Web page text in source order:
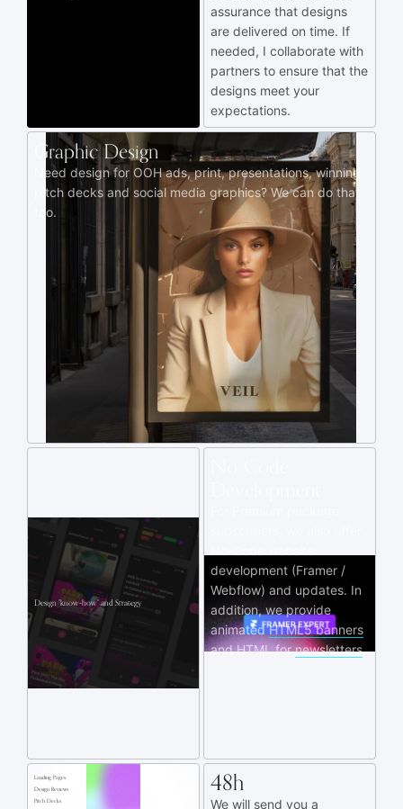
Graphic Design
Need design for OOH ads, print, presentations, winning
pitch decks and social media graphics? We can do that
too.
assurance that designs
are delivered on time. If
needed, I collaborate with
partners to ensure that the
designs meet your
expectations.
Landing Pages
Design Reviews
Pitch Decks
48h
We will send you a
development (Framer /
Webflow) and updates. In
addition, we provide
animatedHTML5 banners
and HTML fornewsletters.
Design "know‑how" and Strategy